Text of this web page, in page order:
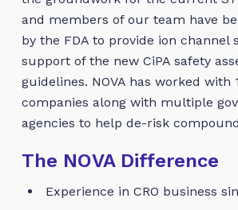
and members of our team have
by the FDA to provide ion channel
support of the new CiPA safety
guidelines. NOVA has worked with
companies along with multiple
agencies to help de-risk
The NOVA Difference
Experience in CRO business